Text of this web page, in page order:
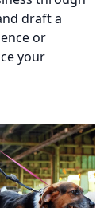
draft a
or
your